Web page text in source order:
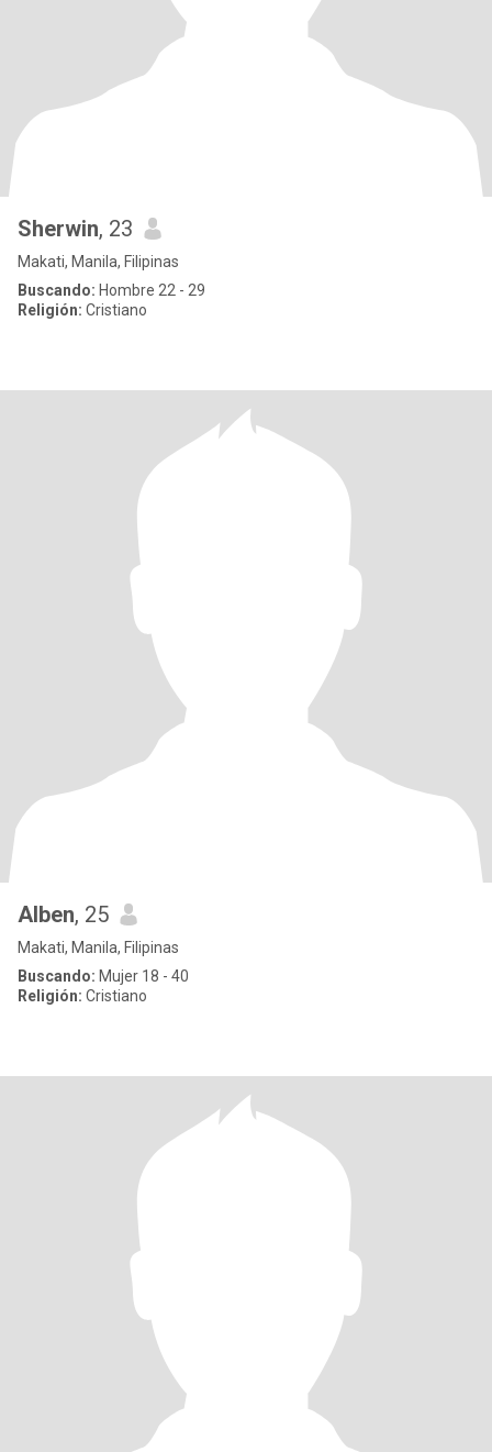
Sherwin, 23
Makati, Manila, Filipinas
Buscando: Hombre 22 - 29
Religión: Cristiano
Alben, 25
Makati, Manila, Filipinas
Buscando: Mujer 18 - 40
Religión: Cristiano